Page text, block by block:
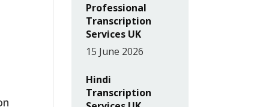
Professional
Transcription
Services UK
15 June 2026
Hindi
Transcription